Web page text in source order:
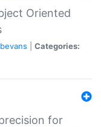
Oriented
Categories:
for